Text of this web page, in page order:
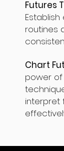
Futures
routines
Chart
power
interpret